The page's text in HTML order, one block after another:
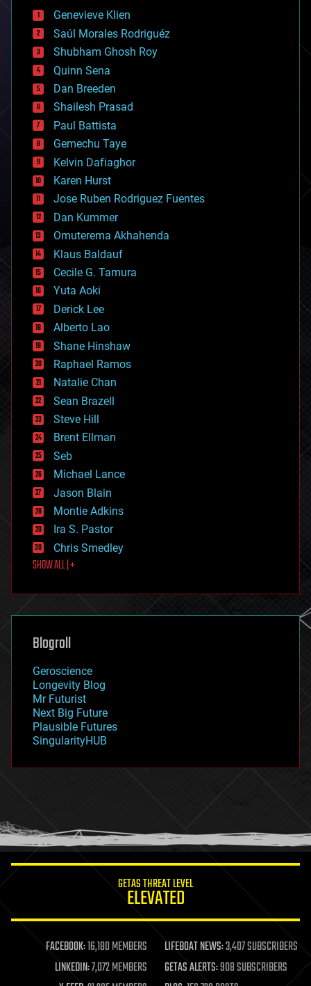
bees
big data
bioengineering
biological
bionic
bioprinting
biotech/medical
bitcoin
blockchains
business
chemistry
climatology
complex systems
computing
cosmology
counterterrorism
cryonics
cryptocurrencies
cybercrime/malcode
cyborgs
defense
disruptive technology
driverless cars
drones
economics
education
electronics
employment
encryption
energy
engineering
entertainment
environmental
ethics
events
evolution
existential risks
exoskeleton
finance
first contact
food
futurism
genetics
geoengineering
geography
geopolitics
governance
government
gravity
habitats
hacking
humor
information science
life extension
machine learning
mapping
materials
Genevieve Klien
Saúl Morales Rodriguéz
Shubham Ghosh Roy
Quinn Sena
Dan Breeden
Shailesh Prasad
Paul Battista
Gemechu Taye
Kelvin Dafiaghor
Karen Hurst
Jose Ruben Rodriguez Fuentes
Dan Kummer
Omuterema Akhahenda
Klaus Baldauf
Cecile G. Tamura
Yuta Aoki
Derick Lee
Alberto Lao
Shane Hinshaw
Raphael Ramos
Natalie Chan
Sean Brazell
Steve Hill
Brent Ellman
Seb
Michael Lance
Jason Blain
Montie Adkins
Ira S. Pastor
Chris Smedley
SHOW ALL | +
Blogroll
Geroscience
Longevity Blog
Mr Futurist
Next Big Future
Plausible Futures
SingularityHUB
GETAS THREAT LEVEL
ELEVATED
FACEBOOK:16,180 MEMBERS LIFEBOAT NEWS:3,407 SUBSCRIBERS
LINKEDIN:7,072 MEMBERS GETAS ALERTS:908 SUBSCRIBERS